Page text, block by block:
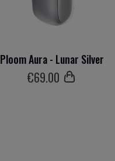
Ploom Aura - Lunar Silver
€69.00